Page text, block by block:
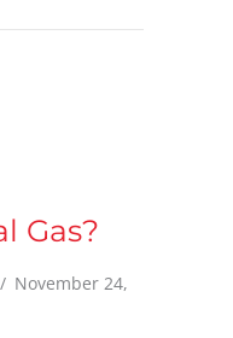
Desiccant Dehydration?
Gas?
/ November 24,